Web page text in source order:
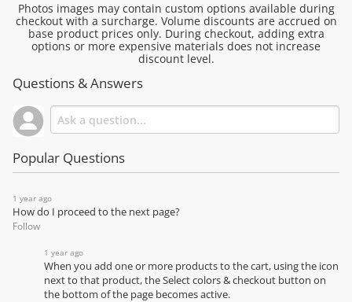
Photos images may contain custom options available during
checkout with a surcharge. Volume discounts are accrued on
base product prices only. During checkout, adding extra
options or more expensive materials does not increase
discount level.
Questions & Answers
Popular Questions
1 year ago
How do I proceed to the next page?
Follow
1 year ago
When you add one or more products to the cart, using the icon
next to that product, the Select colors & checkout button on
the bottom of the page becomes active.